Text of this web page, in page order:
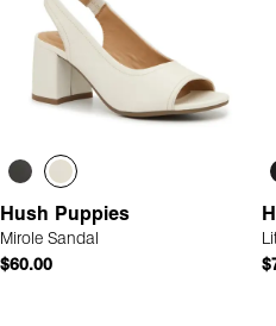
Hush Puppies
Mirole Sandal
$60.00